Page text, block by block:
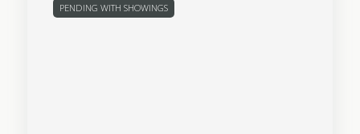
PENDING WITH SHOWINGS